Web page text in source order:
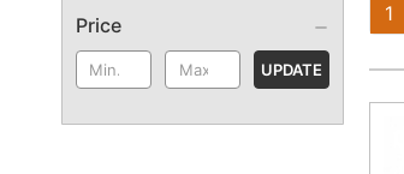
Price
UPDATE
1